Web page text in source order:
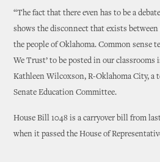
“The fact that there even has to be a
shows the disconnect that exists
the people of Oklahoma. Common sense
We Trust’ to be posted in our classrooms
Kathleen Wilcoxson, R-Oklahoma City, a
Senate Education Committee.
House Bill 1048 is a carryover bill from
when it passed the House of